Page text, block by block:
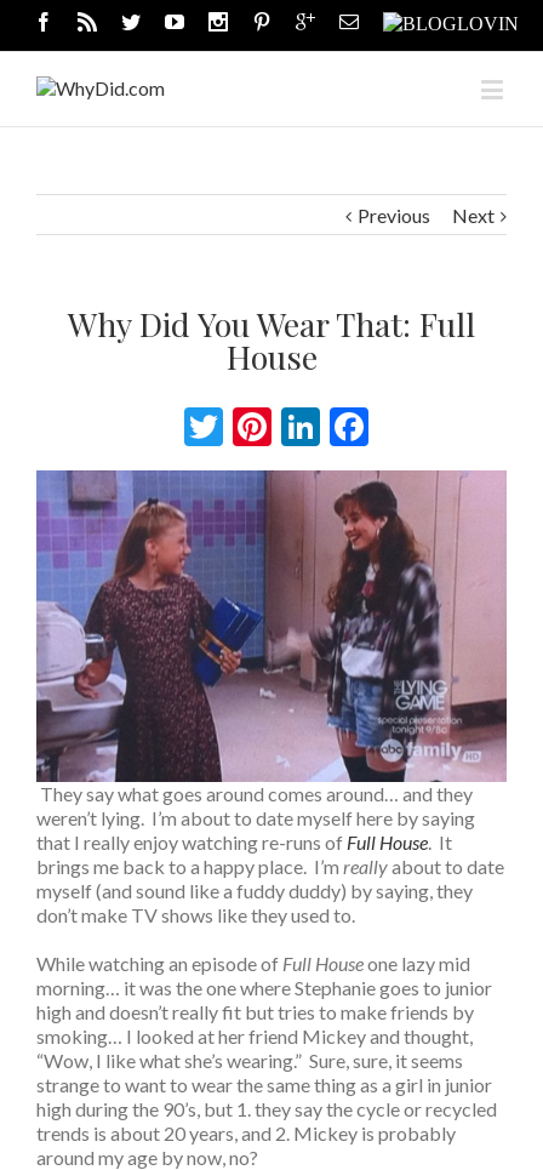
Previous Next
Why Did You Wear That: Full
House
Twitter
Pinterest
LinkedIn
They say what goes around comes around… and they
weren’t lying. I’m about to date myself here by saying
that I really enjoy watching re-runs of Full House . It
brings me back to a happy place. I’m reallyabout to date
myself (and sound like a fuddy duddy) by saying, they
don’t make TV shows like they used to.
While watching an episode of Full Houseone lazy mid
morning… it was the one where Stephanie goes to junior
high and doesn’t really fit but tries to make friends by
smoking… I looked at her friend Mickey and thought,
“Wow, I like what she’s wearing.” Sure, sure, it seems
strange to want to wear the same thing as a girl in junior
high during the 90’s, but 1. they say the cycle or recycled
trends is about 20 years, and 2. Mickey is probably
around my age by now, no?